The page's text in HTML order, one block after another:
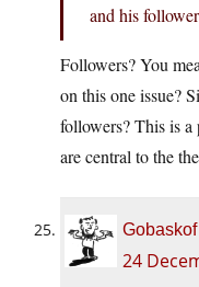
and his
Followers? You
on this one issue?
followers? This is a
are central to the
Gobaskof
24